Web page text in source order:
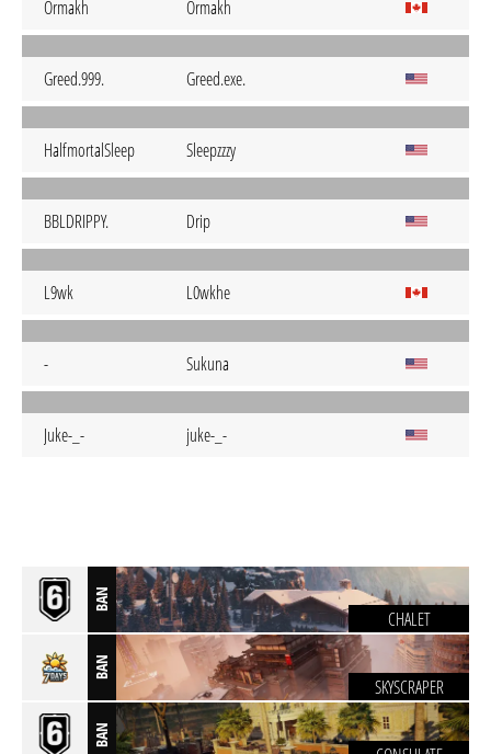
Ormakh Ormakh
Greed.999. Greed.exe.
HalfmortalSleep Sleepzzzy
BBLDRIPPY. Drip
L9wk L0wkhe
- Sukuna
Juke-_- juke-_-
BAN
CHALET
BAN
SKYSCRAPER
BAN